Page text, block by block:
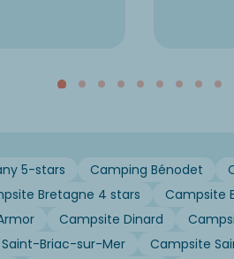
5-stars Camping Bénodet
Bretagne 4 stars Campsite
Campsite Dinard
Briac-sur-Mer Campsite